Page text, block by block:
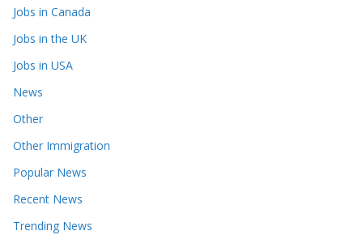
Jobs in Canada
Jobs in the UK
Jobs in USA
News
Other
Other Immigration
Popular News
Recent News
Trending News